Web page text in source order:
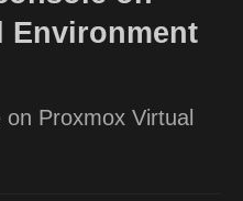
Environment
Proxmox Virtual